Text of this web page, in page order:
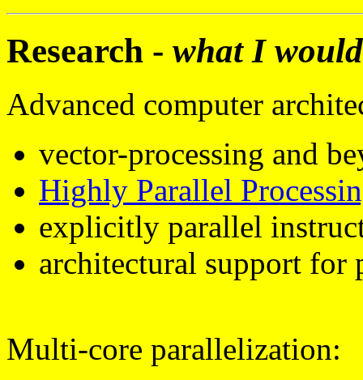
Research - what I
Advanced computer
vector-processing and
Highly Parallel
explicitly parallel
architectural support for
Multi-core parallelization: